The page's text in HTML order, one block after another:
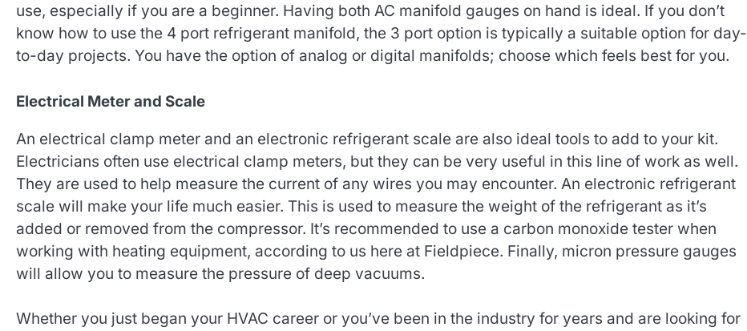
use, especially if you are a beginner. Having both AC manifold gauges on hand is ideal. If you don’t
know how to use the 4 port refrigerant manifold, the 3 port option is typically a suitable option for day-
to-day projects. You have the option of analog or digital manifolds; choose which feels best for you.
Electrical Meter and Scale
An electrical clamp meter and an electronic refrigerant scale are also ideal tools to add to your kit.
Electricians often use electrical clamp meters, but they can be very useful in this line of work as well.
They are used to help measure the current of any wires you may encounter. An electronic refrigerant
scale will make your life much easier. This is used to measure the weight of the refrigerant as it’s
added or removed from the compressor. It’s recommended to use a carbon monoxide tester when
working with heating equipment, according to us here at Fieldpiece. Finally, micron pressure gauges
will allow you to measure the pressure of deep vacuums.
Whether you just began your HVAC career or you’ve been in the industry for years and are looking for